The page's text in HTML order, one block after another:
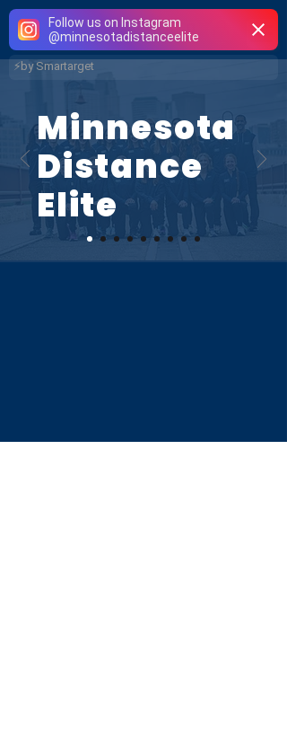
Follow us on Instagram
@minnesotadistanceelite
⚡ by Smartarget
Minnesota
Distance
Elite
Minnesota
Distance
Elite